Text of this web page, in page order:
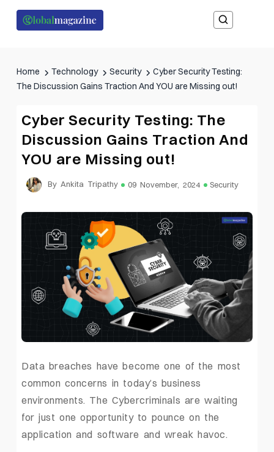
Home Technology Security
Cyber Security Testing:
The Discussion Gains Traction And YOU are Missing out!
Cyber Security Testing: The
Discussion Gains Traction And
YOU are Missing out!
By Ankita Tripathy 09 November, 2024 Security
Data breaches have become one of the most
common concerns in today’s business
environments. The Cybercriminals are waiting
for just one opportunity to pounce on the
application and software and wreak havoc.